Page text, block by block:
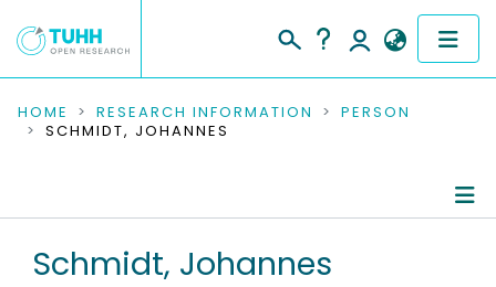
COMMUNITIES & COLLECTIONS
RESEARCH DATA
PEOPLE
HOME RESEARCH INFORMATION
PERSON
SCHMIDT, JOHANNES
Schmidt, Johannes